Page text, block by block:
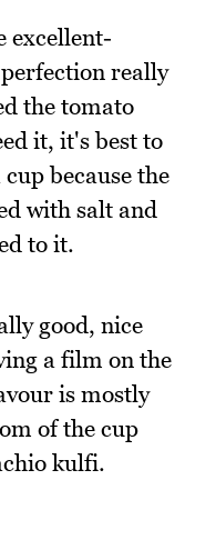
excellent-
really
the tomato
it, it's best to
because the
with salt and
to it.
good, nice
a film on the
is mostly
of the cup
kulfi.